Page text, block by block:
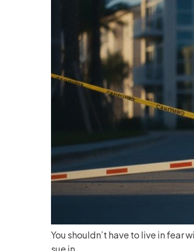
You shouldn’t have to live in fear